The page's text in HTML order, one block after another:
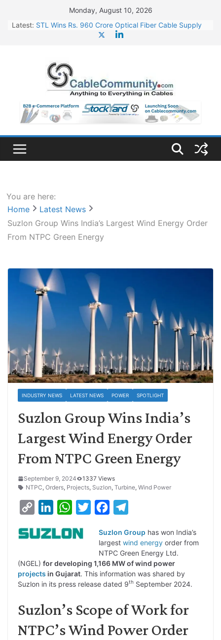
content
Monday, August 10, 2026
Latest: STL Wins Rs. 960 Crore Optical Fiber Cable Supply
HFCL Wins USD 46.13 Million Export Order for OFC
Supply
NPCIL Floats Tender for Engineering & Design of
Bharat Small Reactors
HFCL Wins USD 54.81 Mn Export Orders for Optical
Fiber Cables
You are here:
Home
Latest News
Suzlon Group Wins India’s Largest Wind Energy Order
From NTPC Green Energy
INDUSTRY NEWS LATEST NEWS POWER SPOTLIGHT
Suzlon Group Wins India’s
Largest Wind Energy Order
From NTPC Green Energy
September 9, 2024
1337 Views
NTPC, Orders, Projects, Suzlon, Turbine, Wind Power
p
L
i
k
n
e
d
n
W
a
s
A
p
t
e
c
e
b
o
k
l
e
g
r
m
Suzlon Group has won India’s
largest wind energy order from
NTPC Green Energy Ltd.
(NGEL) for developing 1,166 MW of wind power
projects in Gujarat. This information was shared by
Suzlon in its press release dated 9th September 2024.
Suzlon’s Scope of Work for
NTPC’s Wind Power Order